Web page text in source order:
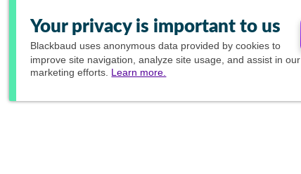
Your privacy is important to us
Blackbaud uses anonymous data provided by cookies to
improve site navigation, analyze site usage, and assist in our
marketing efforts. Learn more.